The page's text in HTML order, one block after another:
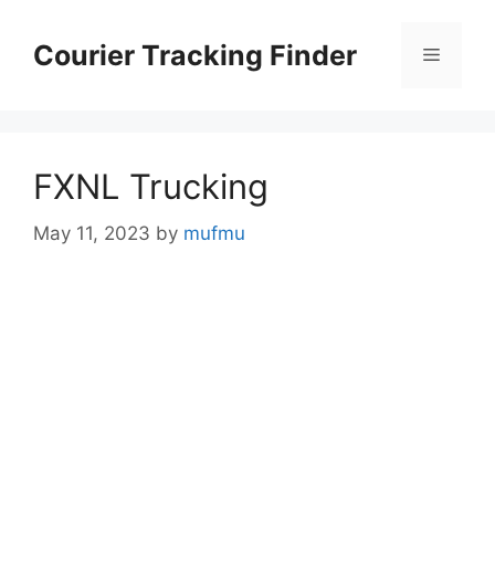
contentCourier Tracking Finder Menu
FXNL Trucking
May 11, 2023 by mufmu